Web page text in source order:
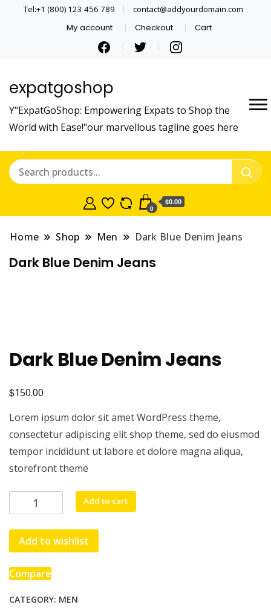
Tel:+1 (800) 123 456 789 contact@addyourdomain.com
My account Checkout Cart
expatgoshop
Y"ExpatGoShop: Empowering Expats to Shop the
World with Ease!"our marvellous tagline goes here
0
$0.00
Home Shop Men Dark Blue Denim Jeans
Dark Blue Denim Jeans
Dark Blue Denim Jeans
$150.00
Lorem ipsum dolor sit amet WordPress theme,
consectetur adipiscing elit shop theme, sed do eiusmod
tempor incididunt ut labore et dolore magna aliqua,
storefront theme
Blue
Denim
Jeans
quantity
Add to cart
Add to wishlist
Compare
CATEGORY: MEN